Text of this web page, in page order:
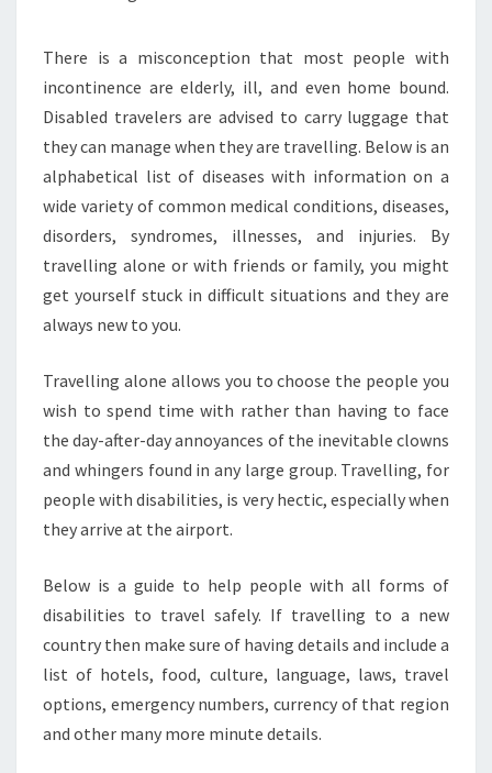
There is a misconception that most people with
incontinence are elderly, ill, and even home bound.
Disabled travelers are advised to carry luggage that
they can manage when they are travelling. Below is an
alphabetical list of diseases with information on a
wide variety of common medical conditions, diseases,
disorders, syndromes, illnesses, and injuries. By
travelling alone or with friends or family, you might
get yourself stuck in difficult situations and they are
always new to you.
Travelling alone allows you to choose the people you
wish to spend time with rather than having to face
the day-after-day annoyances of the inevitable clowns
and whingers found in any large group. Travelling, for
people with disabilities, is very hectic, especially when
they arrive at the airport.
Below is a guide to help people with all forms of
disabilities to travel safely. If travelling to a new
country then make sure of having details and include a
list of hotels, food, culture, language, laws, travel
options, emergency numbers, currency of that region
and other many more minute details.